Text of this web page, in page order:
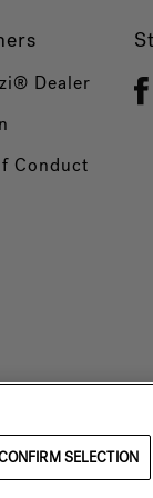
Dealer
Conduct
SELECTION